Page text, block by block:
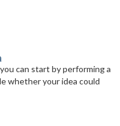
can start by performing a
whether your idea could